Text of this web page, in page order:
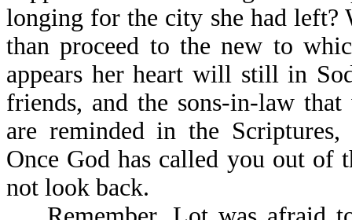
longing for the city she had left?
than proceed to the new to
appears her heart will still in
friends, and the sons-in-law
are reminded in the
Once God has called you out of
not look back.